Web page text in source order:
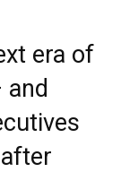
era of